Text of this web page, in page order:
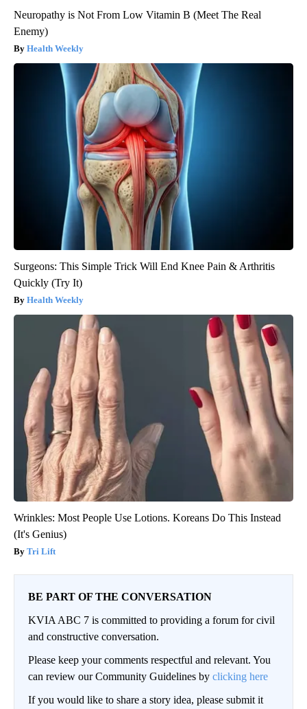
Neuropathy is Not From Low Vitamin B (Meet The Real
Enemy)
Health Weekly
Surgeons: This Simple Trick Will End Knee Pain & Arthritis
Quickly (Try It)
Health Weekly
Wrinkles: Most People Use Lotions. Koreans Do This Instead
(It's Genius)
Tri Lift
BE PART OF THE CONVERSATION
KVIA ABC 7 is committed to providing a forum for civil
and constructive conversation.
Please keep your comments respectful and relevant. You
can review our Community Guidelines by clicking here
If you would like to share a story idea, please submit it